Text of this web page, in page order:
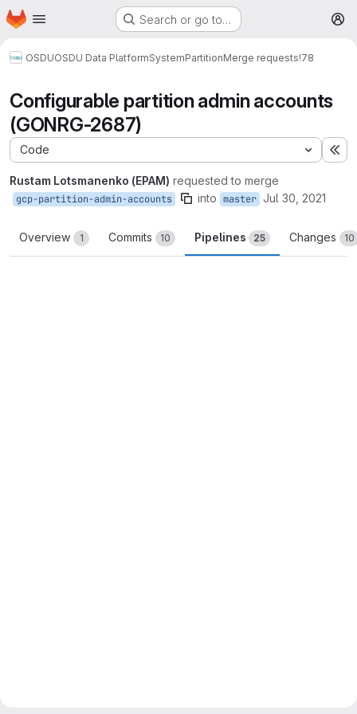
Skip to main content
Homepage Search or go to…
OSDUOSDU Data PlatformSystemPartitionMerge requests!78
Configurable partition admin accounts
(GONRG-2687)
Code
Rustam Lotsmanenko (EPAM) requested to merge
gcp-partition-admin-accounts into master Jul 30, 2021
Overview 1 Commits 10 Pipelines 25 Changes 10